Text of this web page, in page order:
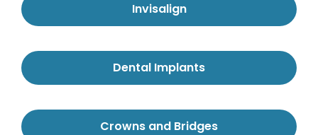
Invisalign
Dental Implants
Crowns and Bridges